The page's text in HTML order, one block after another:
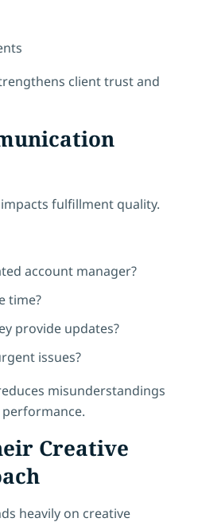
client trust and
fulfillment quality.
account manager?
time?
provide updates?
issues?
misunderstandings
Creative
heavily on creative